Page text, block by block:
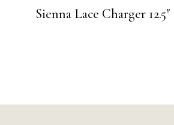
Sienna Lace Charger 12.5″